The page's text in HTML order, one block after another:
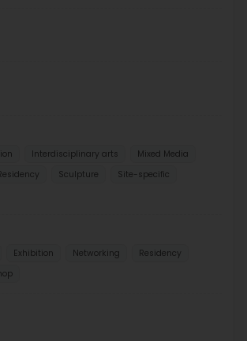
Interdisciplinary arts
Mixed Media
Sculpture
Site-specific
Exhibition Networking
Residency